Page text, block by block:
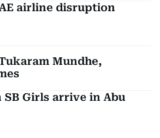
airline disruption
Mundhe,
Girls arrive in Abu